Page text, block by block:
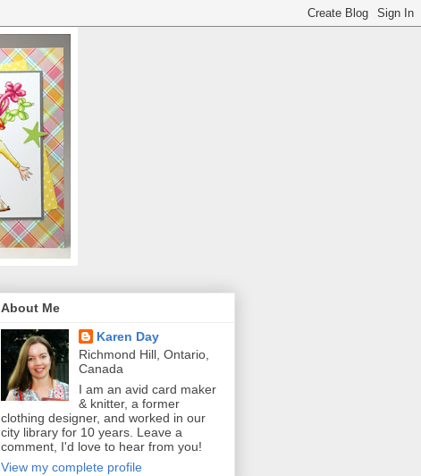
About Me
Karen Day
Richmond Hill, Ontario,
Canada
I am an avid card maker
& knitter, a former
clothing designer, and worked in our
city library for 10 years. Leave a
comment, I'd love to hear from you!
View my complete profile